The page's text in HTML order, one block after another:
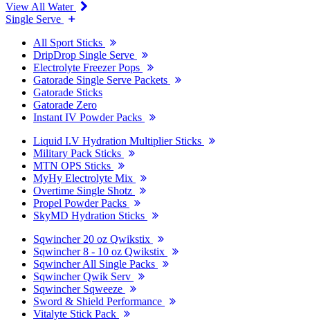
View All Water
Single Serve
All Sport Sticks
DripDrop Single Serve
Electrolyte Freezer Pops
Gatorade Single Serve Packets
Gatorade Sticks
Gatorade Zero
Instant IV Powder Packs
Liquid I.V Hydration Multiplier Sticks
Military Pack Sticks
MTN OPS Sticks
MyHy Electrolyte Mix
Overtime Single Shotz
Propel Powder Packs
SkyMD Hydration Sticks
Sqwincher 20 oz Qwikstix
Sqwincher 8 - 10 oz Qwikstix
Sqwincher All Single Packs
Sqwincher Qwik Serv
Sqwincher Sqweeze
Sword & Shield Performance
Vitalyte Stick Pack